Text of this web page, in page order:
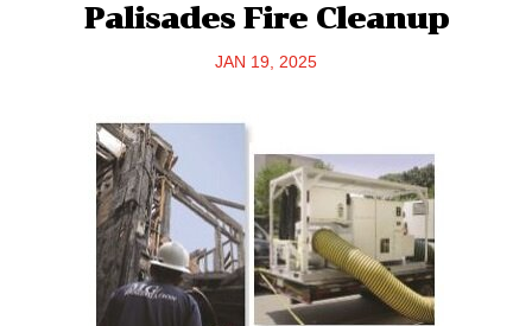
Palisades Fire Cleanup
JAN 19, 2025